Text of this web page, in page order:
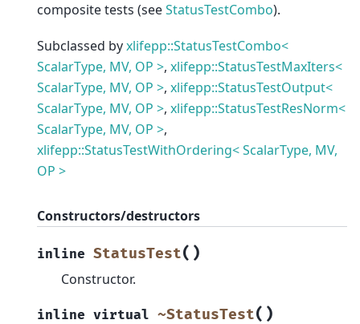
composite tests (seeStatusTestCombo).
Subclassed byxlifepp::StatusTestCombo<
ScalarType, MV, OP >, xlifepp::StatusTestMaxIters<
ScalarType, MV, OP >, xlifepp::StatusTestOutput<
ScalarType, MV, OP >, xlifepp::StatusTestResNorm<
ScalarType, MV, OP >,
xlifepp::StatusTestWithOrdering< ScalarType, MV,
OP >
Constructors/destructors
inline StatusTest( )
Constructor.
inline virtual ~StatusTest( )